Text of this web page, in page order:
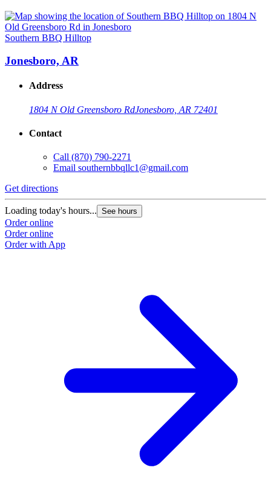
Southern BBQ Hilltop
Jonesboro, AR
Address
1804 N Old Greensboro RdJonesboro, AR 72401
Contact
Call (870) 790-2271
Email southernbbqllc1@gmail.com
Get directions
Loading today's hours... See hours
Order online
Order online
Order with App